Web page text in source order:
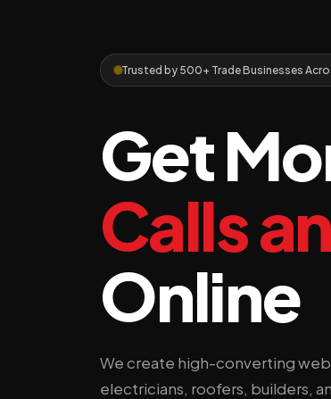
Trusted by 500+ Trade Businesses
Get
Calls
Online
We create high-converting
electricians, roofers, builders,